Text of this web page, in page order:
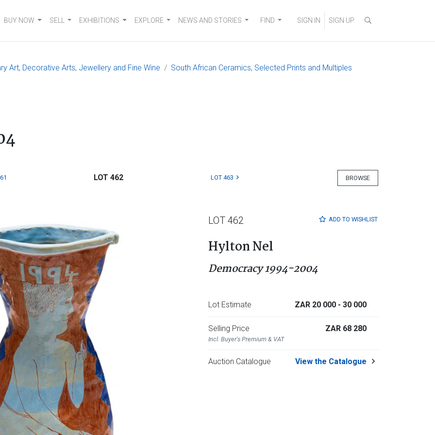
BUY NOW SELL EXHIBITIONS EXPLORE NEWS AND STORIES FIND SIGN IN SIGN UP
Art, Decorative Arts, Jewellery and Fine Wine South African Ceramics, Selected Prints and Multiples
BROWSE
LOT 462 LOT 463
ADD TO WISHLIST
LOT 462
Hylton Nel
Democracy 1994-2004
Lot Estimate ZAR 20 000 - 30 000
Selling Price
Incl. Buyer's Premium & VAT
ZAR 68 280
Auction Catalogue View the Catalogue